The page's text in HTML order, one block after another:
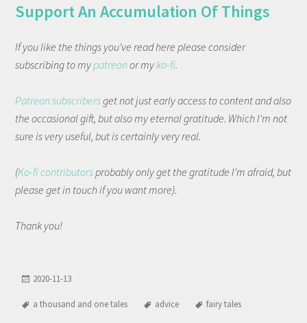
Support An Accumulation Of Things
If you like the things you've read here please consider
subscribing to mypatreonor myko-fi.
Patreon subscribersget not just early access to content and also
the occasional gift, but also my eternal gratitude. Which I'm not
sure is very useful, but is certainly very real.
(Ko-fi contributorsprobably only get the gratitude I'm afraid, but
please get in touch if you want more).
Thank you!
2020-11-13
a thousand and one tales advice fairy tales